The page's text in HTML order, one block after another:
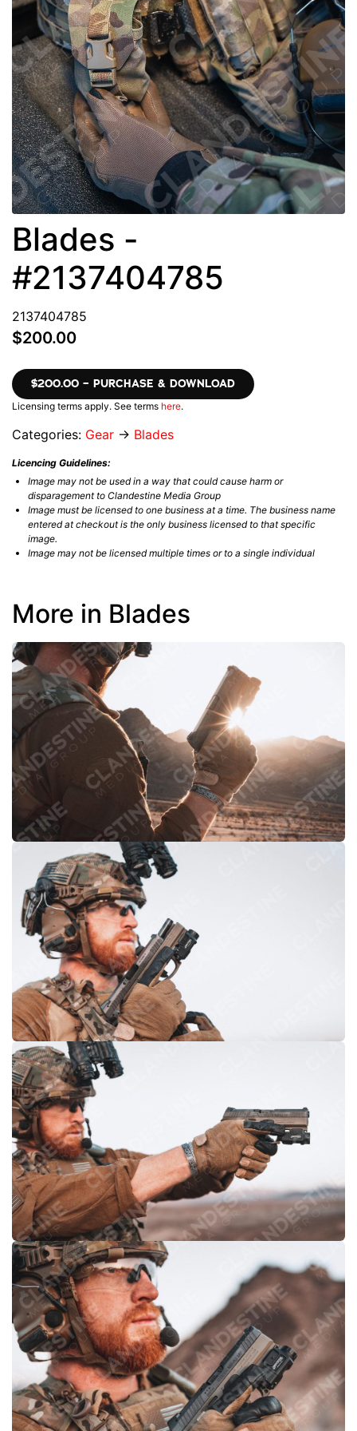
Blades -
#2137404785
2137404785
$200.00
$200.00 – PURCHASE & DOWNLOAD
Licensing terms apply. See terms here.
Categories: Gear → Blades
Licencing Guidelines:
Image may not be used in a way that could cause harm or
disparagement to Clandestine Media Group
Image must be licensed to one business at a time. The business name
entered at checkout is the only business licensed to that specific
image.
Image may not be licensed multiple times or to a single individual
More in Blades